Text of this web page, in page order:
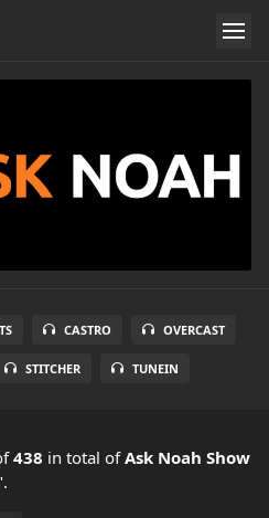
CASTRO OVERCAST
STITCHER TUNEIN
438 in total ofAsk Noah Show